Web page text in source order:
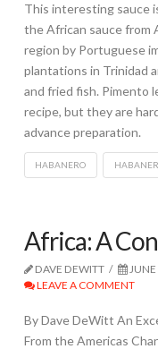
This interesting sauce
the African sauce from
region by Portuguese
plantations in Trinidad
and fried fish. Pimento
recipe, but they are
advance preparation.
HABANERO
Africa: A
DAVE DEWITT
LEAVE A COMMENT
By Dave DeWitt An
From the Americas